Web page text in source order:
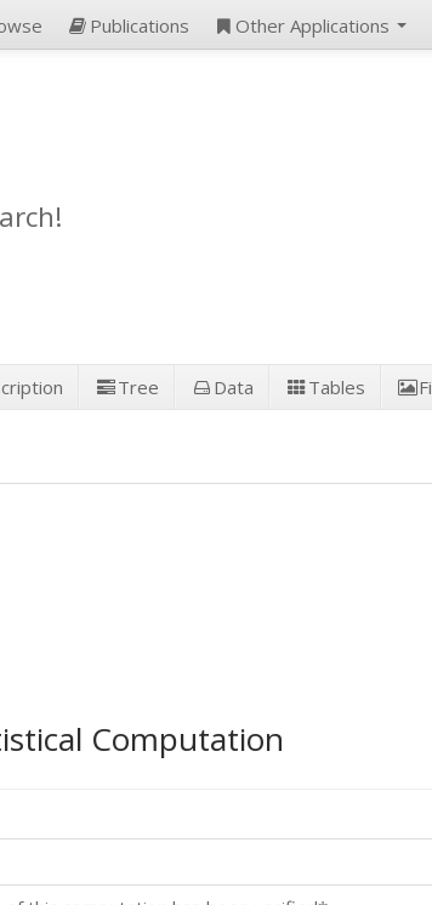
Publications Other Applications
Tree Data Tables
Computation